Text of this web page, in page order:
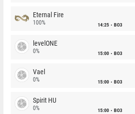
Eternal Fire
100% 14:25 BO3
levelONE
0% 15:00 BO3
Vael
0% 15:00 BO3
Spirit HU
0% 15:00 BO3